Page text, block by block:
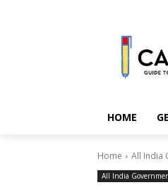
HOME
Home All India
All India